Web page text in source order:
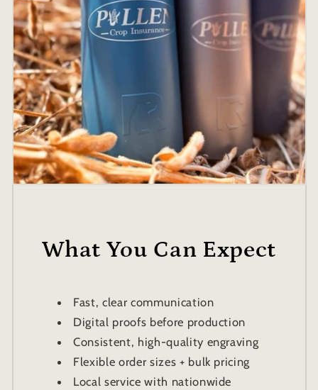
What You Can Expect
Fast, clear communication
Digital proofs before production
Consistent, high-quality engraving
Flexible order sizes + bulk pricing
Local service with nationwide